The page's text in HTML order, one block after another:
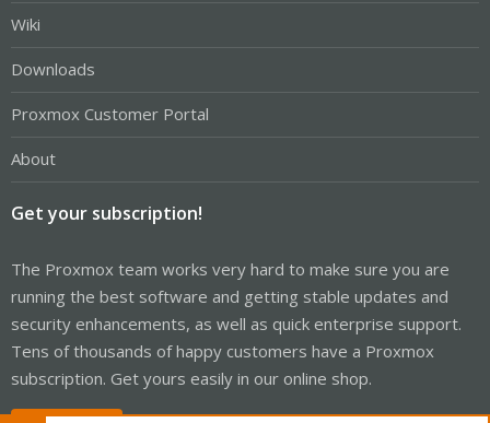
Wiki
Downloads
Proxmox Customer Portal
About
Get your subscription!
The Proxmox team works very hard to make sure you are
running the best software and getting stable updates and
security enhancements, as well as quick enterprise support.
Tens of thousands of happy customers have a Proxmox
subscription. Get yours easily in our online shop.